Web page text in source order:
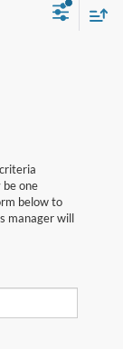
one
below to
manager will